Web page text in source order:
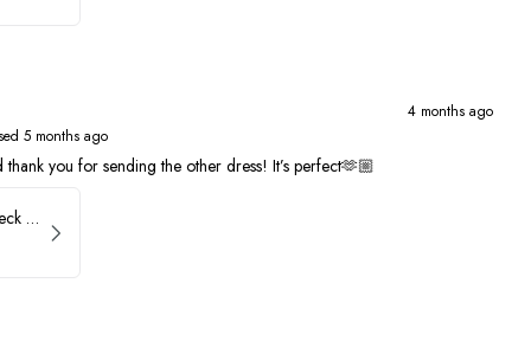
4 months ago
5 months ago
you for sending the other dress! It’s perfect🫶🏼
Faviana Low Back V-Neck Prom Dress 11052